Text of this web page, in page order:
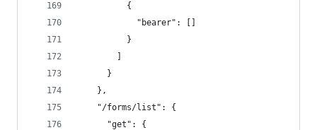
          {
            "bearer": []
          }
      }
    },
    "/forms/list": {
      "get": {